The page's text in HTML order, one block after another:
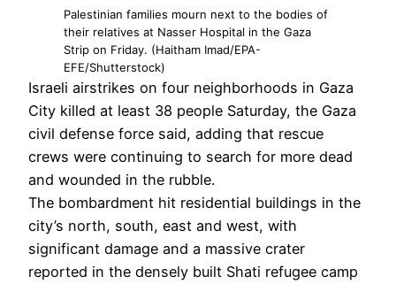
Palestinian families mourn next to the bodies of
their relatives at Nasser Hospital in the Gaza
Strip on Friday. (Haitham Imad/EPA-
EFE/Shutterstock)
Israeli airstrikes on four neighborhoods in Gaza
City killed at least 38 people Saturday, the Gaza
civil defense force said, adding that rescue
crews were continuing to search for more dead
and wounded in the rubble.
The bombardment hit residential buildings in the
city’s north, south, east and west, with
significant damage and a massive crater
reported in the densely built Shati refugee camp